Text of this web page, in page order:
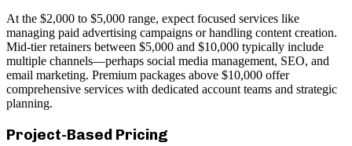
At the $2,000 to $5,000 range, expect focused services like
managing paid advertising campaigns or handling content creation.
Mid-tier retainers between $5,000 and $10,000 typically include
multiple channels—perhaps social media management, SEO, and
email marketing. Premium packages above $10,000 offer
comprehensive services with dedicated account teams and strategic
planning.
Project-Based Pricing